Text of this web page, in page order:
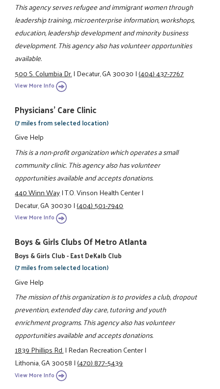
This agency serves refugee and immigrant women through
leadership training, microenterprise information, workshops,
education, leadership development and minority business
development. This agency also has volunteer opportunities
available.
500 S. Columbia Dr.|Decatur, GA 30030|(404) 437-7767
View More Info
Physicians' Care Clinic
(7 miles from selected location)
Give Help
This is a non-profit organization which operates a small
community clinic. This agency also has volunteer
opportunities available and accepts donations.
440 Winn Way|T.O. Vinson Health Center|
Decatur, GA 30030|(404) 501-7940
View More Info
Boys & Girls Clubs Of Metro Atlanta
Boys & Girls Club - East DeKalb Club
(7 miles from selected location)
Give Help
The mission of this organization is to provides a club, dropout
prevention, extended day care, tutoring and youth
enrichment programs. This agency also has volunteer
opportunities available and accepts donations.
1839 Phillips Rd.|Redan Recreation Center|
Lithonia, GA 30058|(470) 877-5439
View More Info